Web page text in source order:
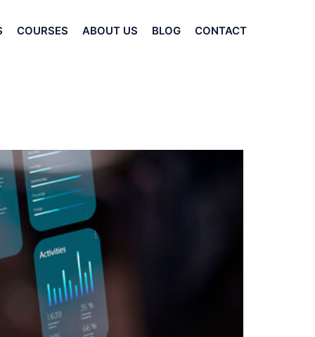
COURSES ABOUT US BLOG CONTACT